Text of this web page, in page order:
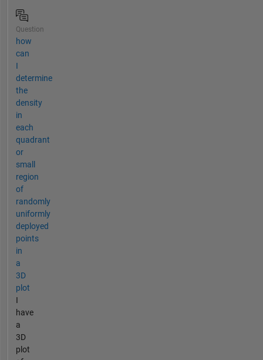
Question
how
can
I
determine
the
density
in
each
quadrant
or
small
region
of
randomly
uniformly
deployed
points
in
a
3D
plot
I
have
a
3D
plot